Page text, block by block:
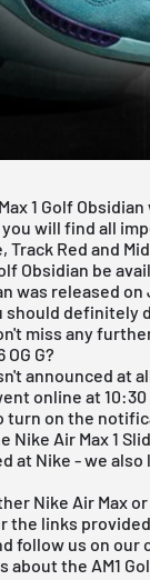
1 Golf
you will find all
Track Red and
Obsidian be
was released
should definitely
miss any
G?
announced
online at
on the
Nike Air Max 1
at Nike - we
Nike Air Max or
the links
follow us on
the AM1